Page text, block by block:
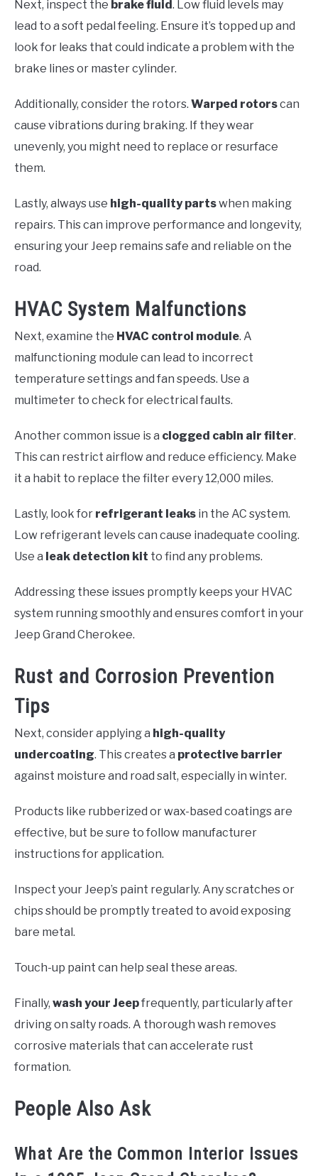
Next, inspect the brake fluid. Low fluid levels may
lead to a soft pedal feeling. Ensure it’s topped up and
look for leaks that could indicate a problem with the
brake lines or master cylinder.
Additionally, consider the rotors. Warped rotorscan
cause vibrations during braking. If they wear
unevenly, you might need to replace or resurface
them.
Lastly, always use high-quality partswhen making
repairs. This can improve performance and longevity,
ensuring your Jeep remains safe and reliable on the
road.
HVAC System Malfunctions
Next, examine the HVAC control module. A
malfunctioning module can lead to incorrect
temperature settings and fan speeds. Use a
multimeter to check for electrical faults.
Another common issue is a clogged cabin air filter.
This can restrict airflow and reduce efficiency. Make
it a habit to replace the filter every 12,000 miles.
Lastly, look for refrigerant leaks in the AC system.
Low refrigerant levels can cause inadequate cooling.
Use a leak detection kit to find any problems.
Addressing these issues promptly keeps your HVAC
system running smoothly and ensures comfort in your
Jeep Grand Cherokee.
Rust and Corrosion Prevention
Tips
Next, consider applying a high-quality
undercoating. This creates a protective barrier
against moisture and road salt, especially in winter.
Products like rubberized or wax-based coatings are
effective, but be sure to follow manufacturer
instructions for application.
Inspect your Jeep’s paint regularly. Any scratches or
chips should be promptly treated to avoid exposing
bare metal.
Touch-up paint can help seal these areas.
Finally, wash your Jeepfrequently, particularly after
driving on salty roads. A thorough wash removes
corrosive materials that can accelerate rust
formation.
People Also Ask
What Are the Common Interior Issues